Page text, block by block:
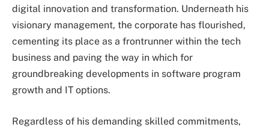
digital innovation and transformation. Underneath his
visionary management, the corporate has flourished,
cementing its place as a frontrunner within the tech
business and paving the way in which for
groundbreaking developments in software program
growth and IT options.
Regardless of his demanding skilled commitments,